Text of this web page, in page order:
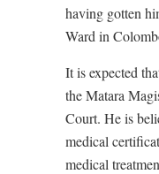
having gotten
Ward in
It is expected
the Matara
Court. He is
medical
medical